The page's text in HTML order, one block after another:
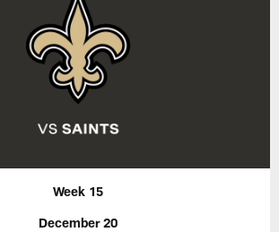
Week 15
December 20